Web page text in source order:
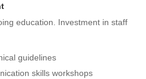
education. Investment in staff
guidelines
skills workshops